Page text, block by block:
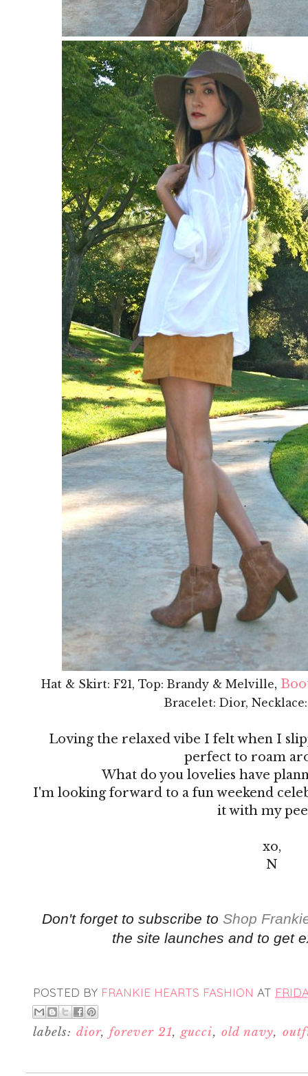
Hat & Skirt: F21, Top: Brandy & Melville,
Bracelet: Dior,
Loving the relaxed vibe I felt when I
perfect to roam
What do you lovelies have
I'm looking forward to a fun weekend
it with my
xo,
N
Don't forget to subscribe to Shop
the site launches and to get
POSTED BY FRANKIE HEARTS FASHION AT
labels: dior,forever 21,gucci, old navy,